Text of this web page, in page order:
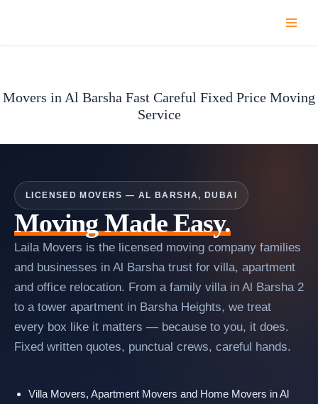
Movers in Al Barsha Fast Careful Fixed Price Moving
Service
LICENSED MOVERS — AL BARSHA, DUBAI
Moving Made Easy.
Laila Movers is the licensed moving company families
and businesses in Al Barsha trust for villa, apartment
and office relocation. From a family villa in Al Barsha 2
to a tower apartment in Barsha Heights, we treat
every box like it matters — because to you, it does.
Fixed written quotes, punctual crews, careful hands.
Villa Movers, Apartment Movers and Home Movers in Al